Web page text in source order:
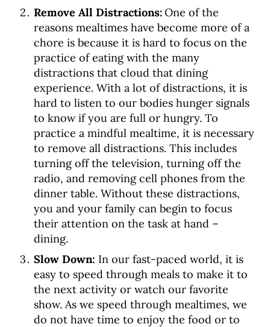
Remove All Distractions:One of the
reasons mealtimes have become more of a
chore is because it is hard to focus on the
practice of eating with the many
distractions that cloud that dining
experience. With a lot of distractions, it is
hard to listen to our bodies hunger signals
to know if you are full or hungry. To
practice a mindful mealtime, it is necessary
to remove all distractions. This includes
turning off the television, turning off the
radio, and removing cell phones from the
dinner table. Without these distractions,
you and your family can begin to focus
their attention on the task at hand –
dining.
Slow Down: In our fast-paced world, it is
easy to speed through meals to make it to
the next activity or watch our favorite
show.As we speed through mealtimes, we
do not have time to enjoy the food or to